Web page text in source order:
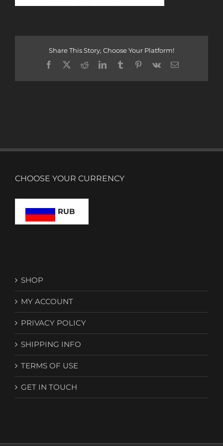
Share This Story, Choose Your Platform!
Facebook
X RedditLinkedInTumblrPinterest
Vk Email
CHOOSE YOUR CURRENCY
RUB
SHOP
MY ACCOUNT
PRIVACY POLICY
SHIPPING INFO
TERMS OF USE
GET IN TOUCH